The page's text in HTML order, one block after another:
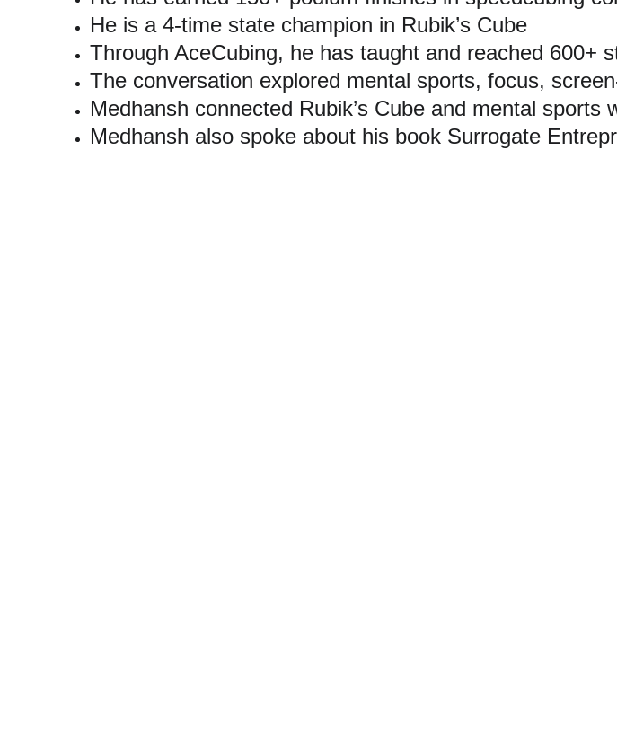
He is a 4-time state champion in Rubik’s Cube
Through AceCubing, he has taught and reached 600+
The conversation explored mental sports, focus,
Medhansh connected Rubik’s Cube and mental sports
Medhansh also spoke about his book Surrogate